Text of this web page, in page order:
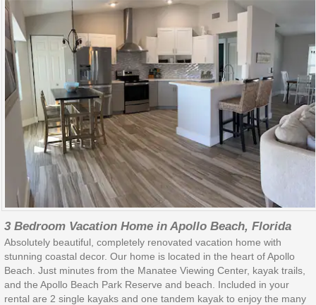
3 Bedroom Vacation Home in Apollo Beach, Florida
Absolutely beautiful, completely renovated vacation home with
stunning coastal decor. Our home is located in the heart of Apollo
Beach. Just minutes from the Manatee Viewing Center, kayak trails,
and the Apollo Beach Park Reserve and beach. Included in your
rental are 2 single kayaks and one tandem kayak to enjoy the many